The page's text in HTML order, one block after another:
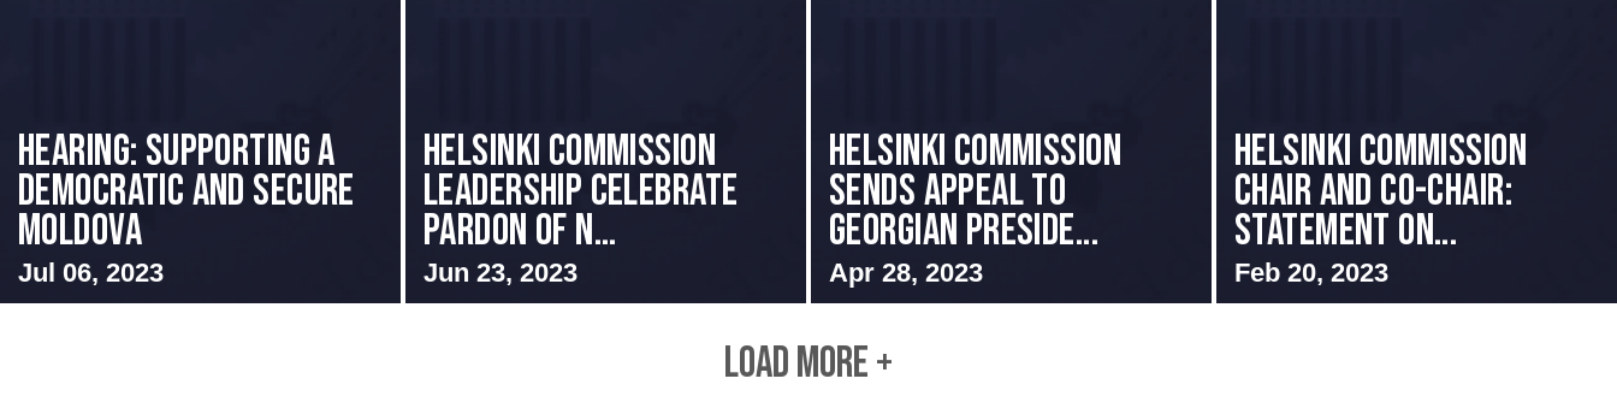
Hearing: Supporting a
Democratic and Secure
Moldova
Jul 06, 2023
Helsinki Commission
Leadership Celebrate
Pardon of N...
Jun 23, 2023
HELSINKI COMMISSION
SENDS APPEAL TO
GEORGIAN PRESIDE...
Apr 28, 2023
Helsinki Commission
Chair and Co-Chair:
Statement on...
Feb 20, 2023
LOAD MORE +